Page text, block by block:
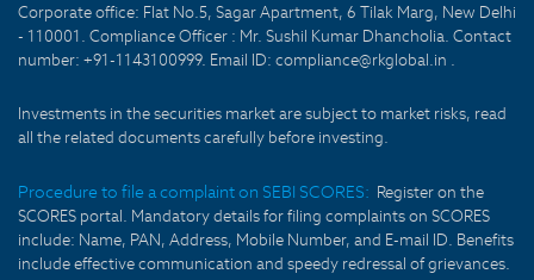
Corporate office: Flat No.5, Sagar Apartment, 6 Tilak Marg, New Delhi
- 110001. Compliance Officer : Mr. Sushil Kumar Dhancholia. Contact
number: +91-1143100999. Email ID: compliance@rkglobal.in .
Investments in the securities market are subject to market risks, read
all the related documents carefully before investing.
Procedure to file a complaint on SEBI SCORES: Register on the
SCORES portal. Mandatory details for filing complaints on SCORES
include: Name, PAN, Address, Mobile Number, and E-mail ID. Benefits
include effective communication and speedy redressal of grievances.